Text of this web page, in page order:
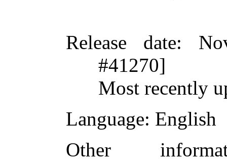
Release date:
#41270]
Most recently
Language: English
Other